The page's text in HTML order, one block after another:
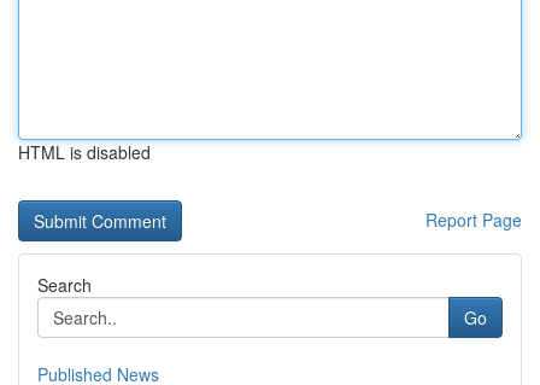
HTML is disabled
Report Page
Search
Go
Published News